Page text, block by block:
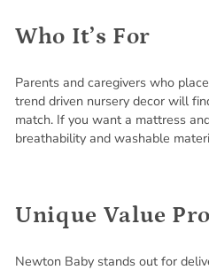
Who It’s For
Parents and caregivers who
trend driven nursery decor will
match. If you want a mattress
breathability and washable
Unique Value
Newton Baby stands out for